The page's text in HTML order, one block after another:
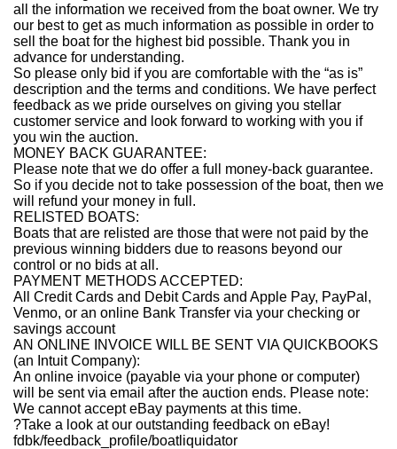
all the information we received from the boat owner. We try
our best to get as much information as possible in order to
sell the boat for the highest bid possible. Thank you in
advance for understanding.
So please only bid if you are comfortable with the “as is”
description and the terms and conditions. We have perfect
feedback as we pride ourselves on giving you stellar
customer service and look forward to working with you if
you win the auction.
MONEY BACK GUARANTEE:
Please note that we do offer a full money-back guarantee.
So if you decide not to take possession of the boat, then we
will refund your money in full.
RELISTED BOATS:
Boats that are relisted are those that were not paid by the
previous winning bidders due to reasons beyond our
control or no bids at all.
PAYMENT METHODS ACCEPTED:
All Credit Cards and Debit Cards and Apple Pay, PayPal,
Venmo, or an online Bank Transfer via your checking or
savings account
AN ONLINE INVOICE WILL BE SENT VIA QUICKBOOKS
(an Intuit Company):
An online invoice (payable via your phone or computer)
will be sent via email after the auction ends. Please note:
We cannot accept eBay payments at this time.
?Take a look at our outstanding feedback on eBay!
fdbk/feedback_profile/boatliquidator